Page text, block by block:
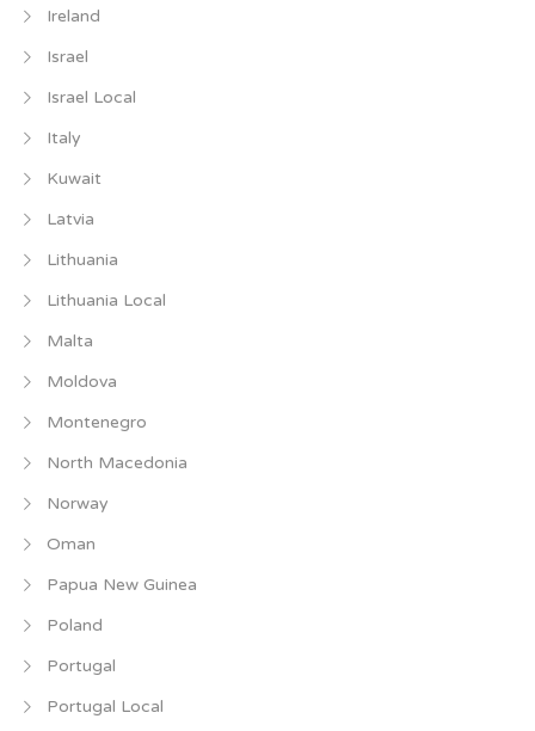
Ireland
Israel
Israel Local
Italy
Kuwait
Latvia
Lithuania
Lithuania Local
Malta
Moldova
Montenegro
North Macedonia
Norway
Oman
Papua New Guinea
Poland
Portugal
Portugal Local